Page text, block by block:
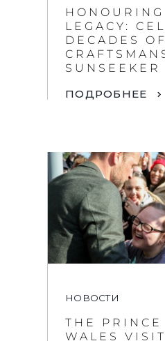
HONOURING
LEGACY:
DECADES OF
SUNSEEKER
ПОДРОБНЕЕ
НОВОСТИ
THE PRINCE
WALES